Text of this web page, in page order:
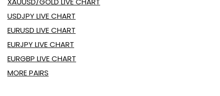
USDJPY LIVE CHART
EURUSD LIVE CHART
EURJPY LIVE CHART
EURGBP LIVE CHART
MORE PAIRS